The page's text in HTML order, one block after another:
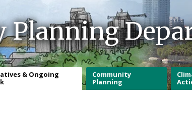
Planning
& Ongoing
Community
Planning